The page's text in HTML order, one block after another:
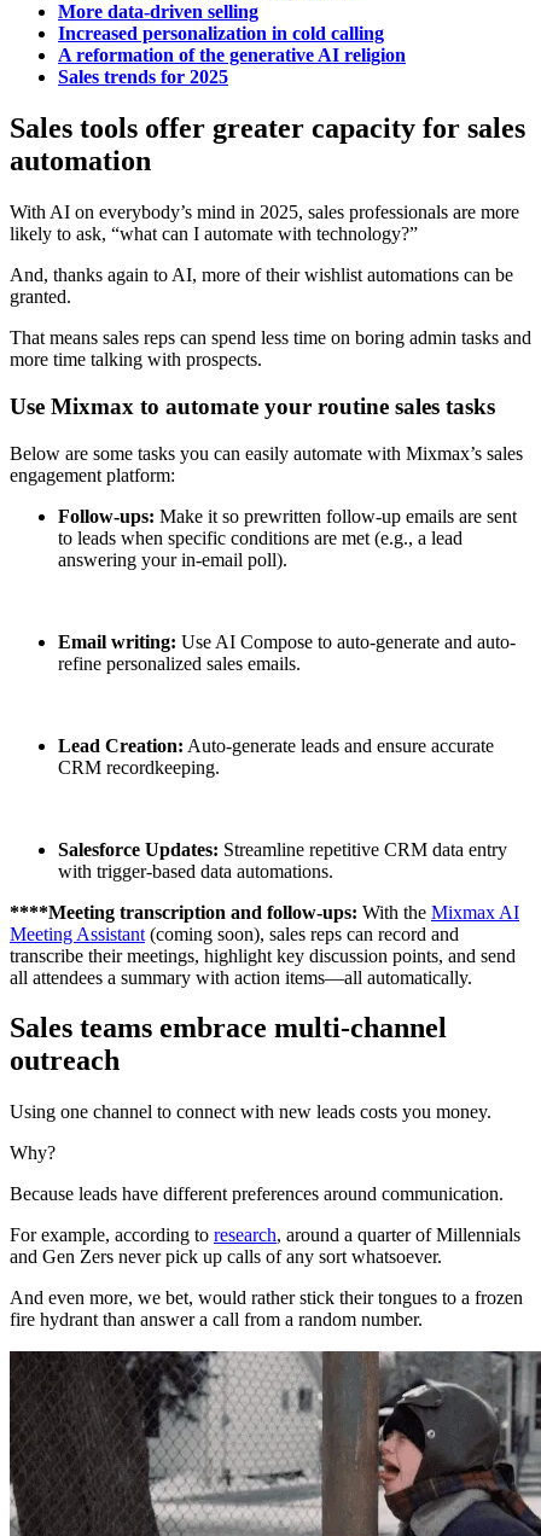
More data-driven selling
Increased personalization in cold calling
A reformation of the generative AI religion
Sales trends for 2025
Sales tools offer greater capacity for sales
automation
With AI on everybody’s mind in 2025, sales professionals are more
likely to ask, “what can I automate with technology?”
And, thanks again to AI, more of their wishlist automations can be
granted.
That means sales reps can spend less time on boring admin tasks and
more time talking with prospects.
Use Mixmax to automate your routine sales tasks
Below are some tasks you can easily automate with Mixmax’s sales
engagement platform:
Follow-ups: Make it so prewritten follow-up emails are sent
to leads when specific conditions are met (e.g., a lead
answering your in-email poll).
Email writing: Use AI Compose to auto-generate and auto-
refine personalized sales emails.
Lead Creation: Auto-generate leads and ensure accurate
CRM recordkeeping.
Salesforce Updates: Streamline repetitive CRM data entry
with trigger-based data automations.
​​****Meeting transcription and follow-ups: With the Mixmax AI
Meeting Assistant (coming soon), sales reps can record and
transcribe their meetings, highlight key discussion points, and send
all attendees a summary with action items—all automatically.
Sales teams embrace multi-channel
outreach
Using one channel to connect with new leads costs you money.
Why?
Because leads have different preferences around communication.
For example, according to research, around a quarter of Millennials
and Gen Zers never pick up calls of any sort whatsoever.
And even more, we bet, would rather stick their tongues to a frozen
fire hydrant than answer a call from a random number.